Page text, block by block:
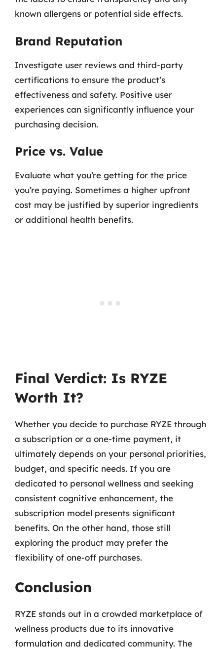
known allergens or potential side effects.
Brand Reputation
Investigate user reviews and third-party
certifications to ensure the product’s
effectiveness and safety. Positive user
experiences can significantly influence your
purchasing decision.
Price vs. Value
Evaluate what you’re getting for the price
you’re paying. Sometimes a higher upfront
cost may be justified by superior ingredients
or additional health benefits.
Final Verdict: Is RYZE
Worth It?
Whether you decide to purchase RYZE through
a subscription or a one-time payment, it
ultimately depends on your personal priorities,
budget, and specific needs. If you are
dedicated to personal wellness and seeking
consistent cognitive enhancement, the
subscription model presents significant
benefits. On the other hand, those still
exploring the product may prefer the
flexibility of one-off purchases.
Conclusion
RYZE stands out in a crowded marketplace of
wellness products due to its innovative
formulation and dedicated community. The